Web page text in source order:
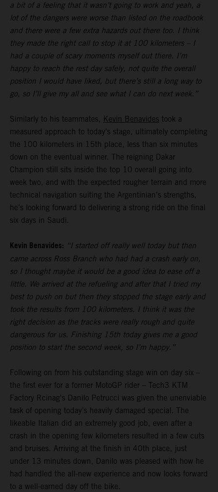
a bit of a feeling that it wasn’t going to work and yeah, a
lot of the dangers were worse than listed on the roadbook
and there were a few extra hazards out there too. I think
they made the right call to stop it at 100 kilometers – I
had a couple of scary moments myself out there. I’m
happy to reach the rest day safely, not quite the overall
position I would have liked, but there’s still a long way to
go, so I’ll give my all and see what I can do next week.”
Similarly to his teammates, Kevin Benavides took a
measured approach to today’s stage, ultimately completing
the 100 kilometers in 15th place, less than six minutes
down on the eventual winner. The reigning Dakar
Champion still sits inside the top 10 overall going into
week two, and with the expected rougher terrain and more
technical navigation suiting the Argentinian’s strengths,
he’s looking forward to delivering a strong ride on the final
six days in Saudi.
Kevin Benavides: “I started off really well today but then
came across Ross Branch who had had a crash early on,
so I thought maybe it would be a good idea to ease off a
little. We arrived at the refueling and after that I tried my
best to push on but then they stopped the stage early and
took the results from 100 kilometers. I think it was the
right decision as the tracks were really rough and quite
dangerous for us. Finishing 15th today gives me a good
position to start the second week, so I’m happy.”
Following on from his outstanding stage win on day six –
the first ever for a former MotoGP rider – Tech3 KTM
Factory Rcinag's Danilo Petrucci was given the unenviable
task of opening today’s heavily damaged special. The
likeable Italian did an extremely good job, even after a
crash in the opening few kilometers resulted in a few cuts
and bruises. Arriving at the finish in 40th place, just
under 13 minutes down, Danilo was pleased with how he
had handled the all-new experience and now looks forward
to a well-earned day off the bike.